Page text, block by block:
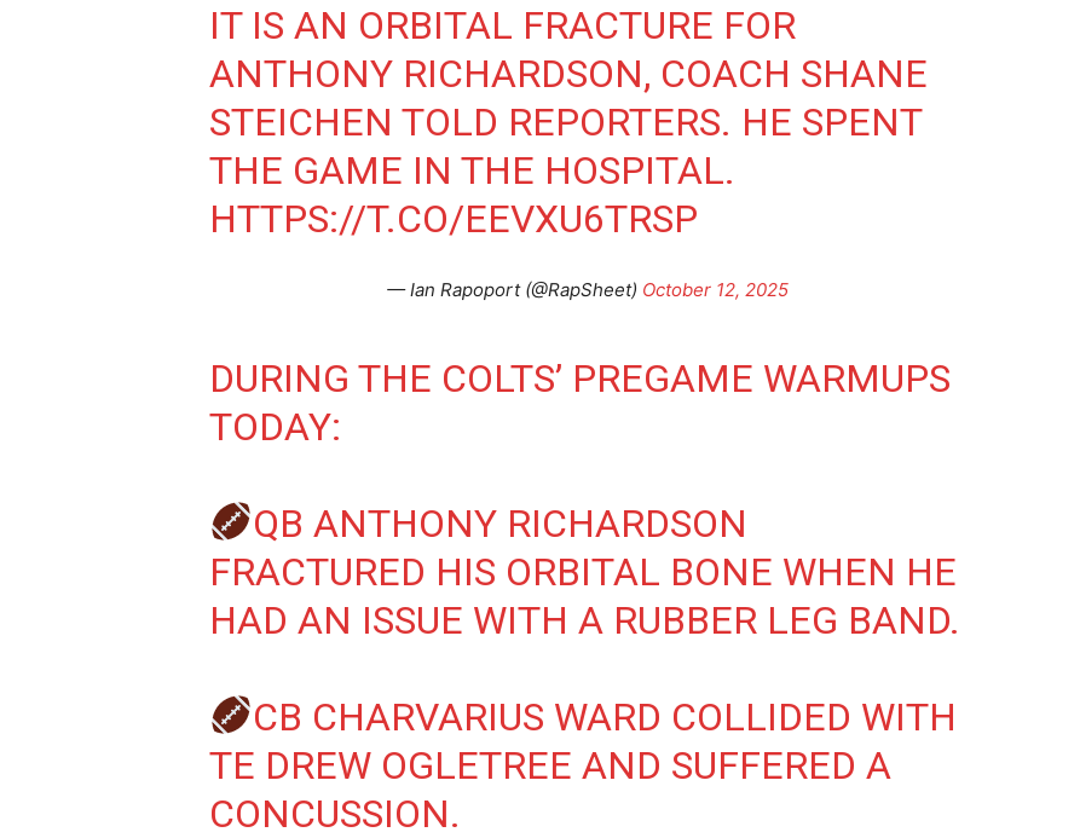
IT IS AN ORBITAL FRACTURE FOR
ANTHONY RICHARDSON, COACH SHANE
STEICHEN TOLD REPORTERS. HE SPENT
THE GAME IN THE HOSPITAL.
HTTPS://T.CO/EEVXU6TRSP
— Ian Rapoport (@RapSheet) October 12, 2025
DURING THE COLTS’ PREGAME WARMUPS
TODAY:
QB ANTHONY RICHARDSON
FRACTURED HIS ORBITAL BONE WHEN HE
HAD AN ISSUE WITH A RUBBER LEG BAND.
CB CHARVARIUS WARD COLLIDED WITH
TE DREW OGLETREE AND SUFFERED A
CONCUSSION.